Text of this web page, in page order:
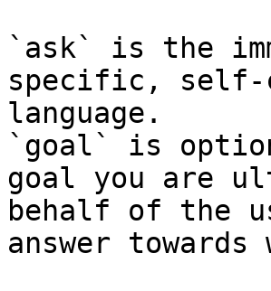
`ask` is the
specific, self-
language.
`goal` is
goal you are
behalf of the
answer